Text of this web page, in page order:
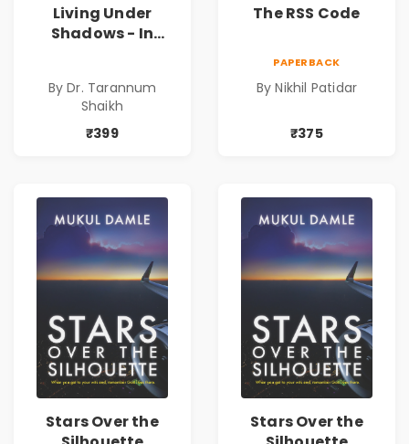
Living Under
Shadows - In
Tarannum Shaikh
| Pre-Order
By Dr. Tarannum
Shaikh
₹399
The RSS Code
PAPERBACK
By Nikhil Patidar
₹375
Stars Over the
Stars Over the